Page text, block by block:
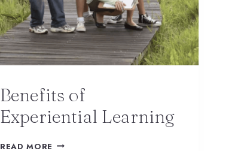
Benefits of
Experiential Learning
READ MORE